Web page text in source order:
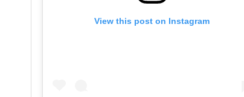
View this post on Instagram